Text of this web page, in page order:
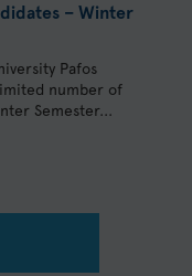
– Winter
Pafos
number of
Semester...